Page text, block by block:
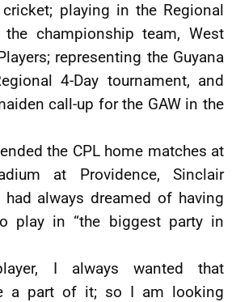
playing in the Regional
championship team, West
representing the Guyana
4-Day tournament, and
call-up for the GAW in the
the CPL home matches at
at Providence, Sinclair
always dreamed of having
play in “the biggest party in
I always wanted that
a part of it; so I am looking